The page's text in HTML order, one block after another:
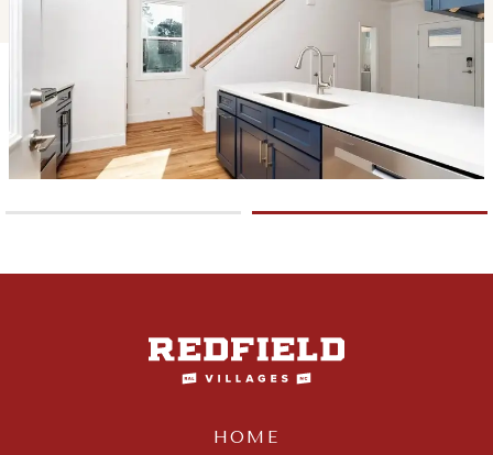
HOME